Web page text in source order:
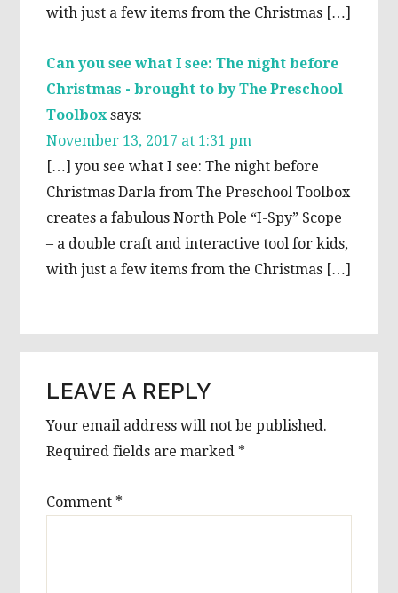
with just a few items from the Christmas […]
Can you see what I see: The night before
Christmas - brought to by The Preschool
Toolbox says:
November 13, 2017 at 1:31 pm
[…] you see what I see: The night before
Christmas Darla from The Preschool Toolbox
creates a fabulous North Pole “I-Spy” Scope
– a double craft and interactive tool for kids,
with just a few items from the Christmas […]
LEAVE A REPLY
Your email address will not be published.
Required fields are marked *
Comment *